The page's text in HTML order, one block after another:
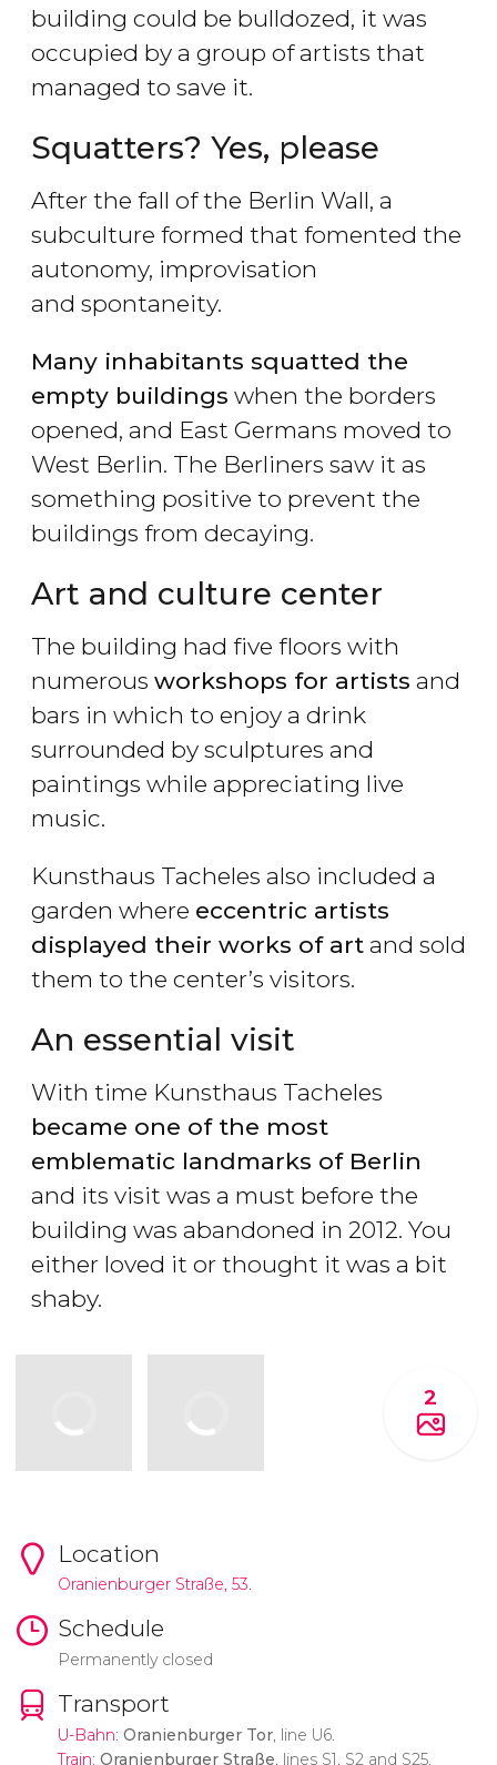
building could be bulldozed, it was
occupied by a group of artists that
managed to save it.
Squatters? Yes, please
After the fall of the Berlin Wall, a
subculture formed that fomented the
autonomy, improvisation
and spontaneity.
Many inhabitants squatted the
empty buildings when the borders
opened, and East Germans moved to
West Berlin. The Berliners saw it as
something positive to prevent the
buildings from decaying.
Art and culture center
The building had five floors with
numerous workshops for artists and
bars in which to enjoy a drink
surrounded by sculptures and
paintings while appreciating live
music.
Kunsthaus Tacheles also included a
garden where eccentric artists
displayed their works of art and sold
them to the center’s visitors.
An essential visit
With time Kunsthaus Tacheles
became one of the most
emblematic landmarks of Berlin
and its visit was a must before the
building was abandoned in 2012. You
either loved it or thought it was a bit
shaby.
2
Location
Oranienburger Straße, 53.
Schedule
Permanently closed
Transport
U-Bahn: Oranienburger Tor, line U6.
Train: Oranienburger Straße, lines S1, S2 and S25.